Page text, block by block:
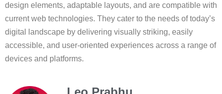
design elements, adaptable layouts, and are compatible with
current web technologies. They cater to the needs of today’s
digital landscape by delivering visually striking, easily
accessible, and user-oriented experiences across a range of
devices and platforms.